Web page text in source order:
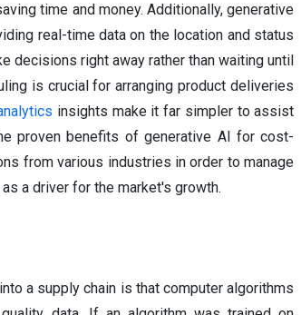
time and money. Additionally, generative
real-time data on the location and status
decisions right away rather than waiting until
is crucial for arranging product deliveries
insights make it far simpler to assist
proven benefits of generative AI for cost-
from various industries in order to manage
a driver for the market's growth.
a supply chain is that computer algorithms